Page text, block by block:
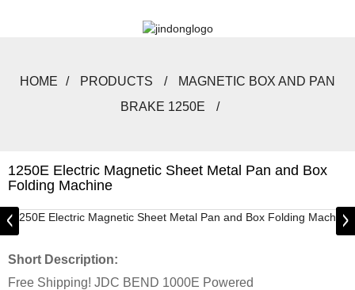
HOME PRODUCTS
MAGNETIC BOX AND PAN
BRAKE 1250E
1250E Electric Magnetic Sheet Metal Pan and Box
Folding Machine
Short Description:
Free Shipping! JDC BEND 1000E Powered